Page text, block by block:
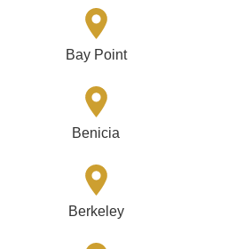
Bay Point
Benicia
Berkeley